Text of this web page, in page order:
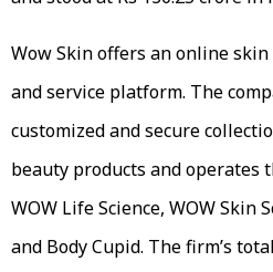
Wow Skin offers an online
and service platform. The
customized and secure
beauty products and operates
WOW Life Science, WOW Skin
and Body Cupid. The firm’s